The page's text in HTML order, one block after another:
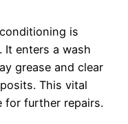
is
It enters a wash
grease and clear
This vital
for further repairs.